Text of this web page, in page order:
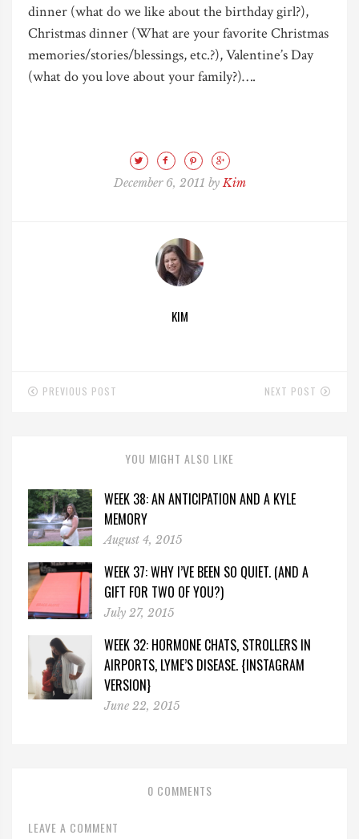
dinner (what do we like about the birthday girl?),
Christmas dinner (What are your favorite Christmas
memories/stories/blessings, etc.?), Valentine’s Day
(what do you love about your family?)….
December 6, 2011 byKim
KIM
PREVIOUS POST NEXT POST
YOU MIGHT ALSO LIKE
WEEK 38: AN ANTICIPATION AND A KYLE
MEMORY
August 4, 2015
WEEK 37: WHY I’VE BEEN SO QUIET. (AND A
GIFT FOR TWO OF YOU?)
July 27, 2015
WEEK 32: HORMONE CHATS, STROLLERS IN
AIRPORTS, LYME’S DISEASE. {INSTAGRAM
VERSION}
June 22, 2015
0 COMMENTS
LEAVE A COMMENT